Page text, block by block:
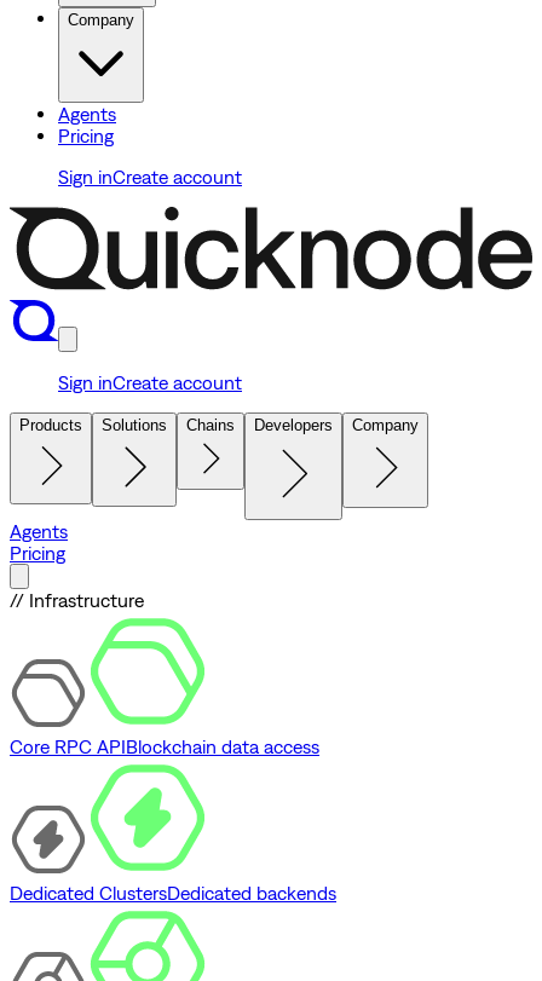
Company
Agents
Pricing
Sign inCreate account
Sign inCreate account
Products Solutions Chains Developers Company
Agents
Pricing
// Infrastructure
Core RPC APIBlockchain data access
Dedicated ClustersDedicated backends